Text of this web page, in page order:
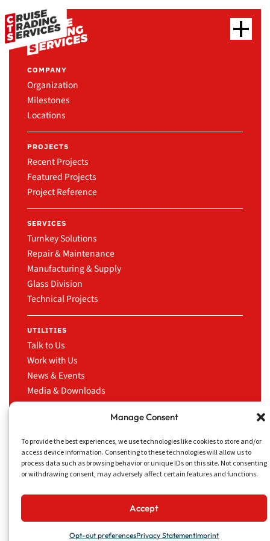
Manage Consent
To provide the best experiences, we use technologies like cookies to store and/or
access device information. Consenting to these technologies will allow us to
process data such as browsing behavior or unique IDs on this site. Not consenting
or withdrawing consent, may adversely affect certain features and functions.
Accept
Opt-out preferencesPrivacy StatementImprint
COMPANY
Organization
Milestones
Locations
PROJECTS
Recent Projects
Featured Projects
Project Reference
SERVICES
Turnkey Solutions
Repair & Maintenance
Manufacturing & Supply
Glass Division
Technical Projects
UTILITIES
Talk to Us
Work with Us
News & Events
Media & Downloads
CRUISE TRADING
SERVICES INC.
Privacy Policy
Website
&